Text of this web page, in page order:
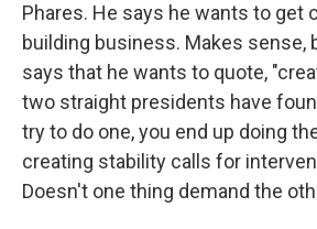
Phares. He says he wants to get
building business. Makes sense,
says that he wants to quote,
two straight presidents have
try to do one, you end up doing
creating stability calls for
Doesn't one thing demand the